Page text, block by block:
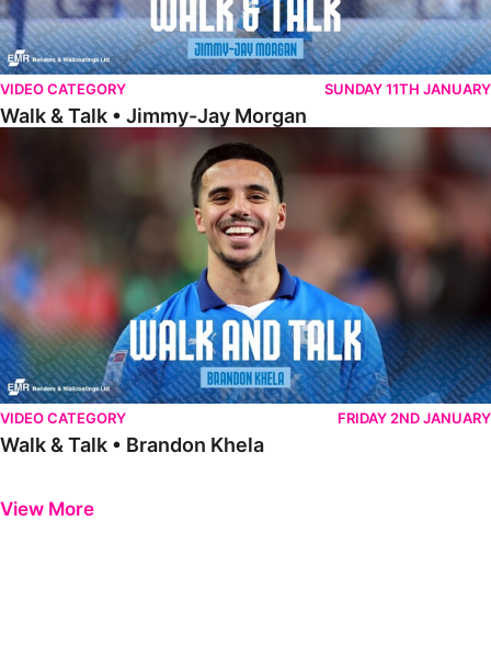
VIDEO CATEGORY SUNDAY 11TH JANUARY
Walk & Talk • Jimmy-Jay Morgan
Walk & Talk • Brandon Khela
VIDEO CATEGORY FRIDAY 2ND JANUARY
Walk & Talk • Brandon Khela
View More